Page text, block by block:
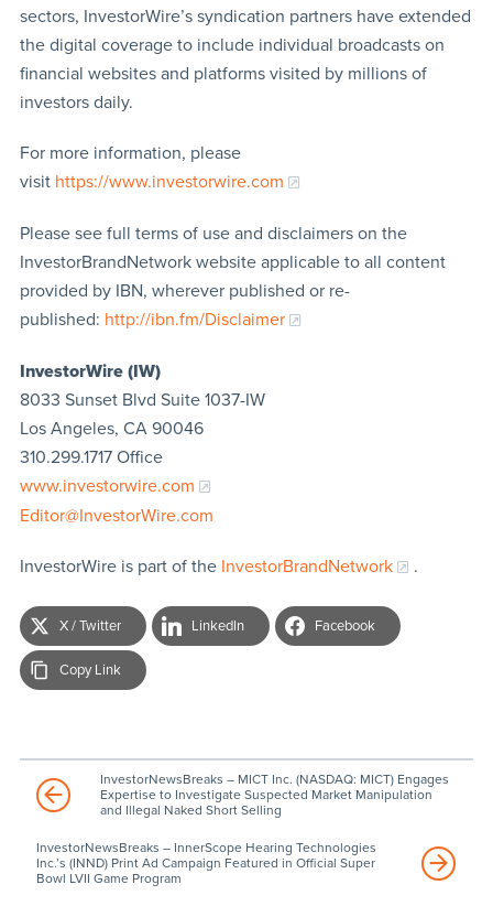
sectors, InvestorWire’s syndication partners have extended
the digital coverage to include individual broadcasts on
financial websites and platforms visited by millions of
investors daily.
For more information, please
visit https://www.investorwire.com
Please see full terms of use and disclaimers on the
InvestorBrandNetwork website applicable to all content
provided by IBN, wherever published or re-
published: http://ibn.fm/Disclaimer
InvestorWire (IW)
8033 Sunset Blvd Suite 1037-IW
Los Angeles, CA 90046
310.299.1717 Office
www.investorwire.com
Editor@InvestorWire.com
InvestorWire is part of the InvestorBrandNetwork .
X / Twitter LinkedIn Facebook
Copy Link
InvestorNewsBreaks – MICT Inc. (NASDAQ: MICT) Engages
Expertise to Investigate Suspected Market Manipulation
and Illegal Naked Short Selling
InvestorNewsBreaks – InnerScope Hearing Technologies
Inc.’s (INND) Print Ad Campaign Featured in Official Super
Bowl LVII Game Program